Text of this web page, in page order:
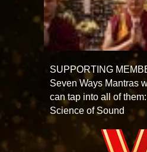
SUPPORTING
Seven Ways Mantras
can tap into all of
Science of Sound